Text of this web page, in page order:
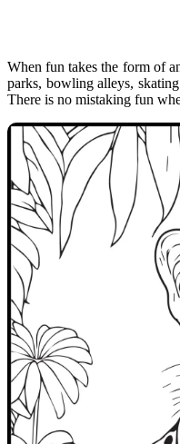
When fun takes the form of
parks, bowling alleys,
There is no mistaking fun